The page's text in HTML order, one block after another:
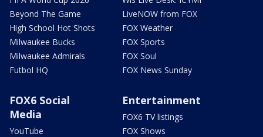
Beyond The Game
High School Hot Shots
Milwaukee Bucks
Milwaukee Admirals
Futbol HQ
LiveNOW from FOX
FOX Weather
FOX Sports
FOX Soul
FOX News Sunday
FOX6 Social
Media
YouTube
Entertainment
FOX6 TV listings
FOX Shows